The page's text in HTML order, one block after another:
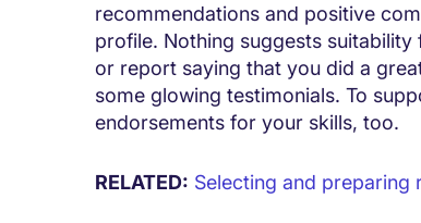
recommendations and positive
profile. Nothing suggests
or report saying that you did a
some glowing testimonials. To
endorsements for your skills, too.
RELATED: Selecting and preparing